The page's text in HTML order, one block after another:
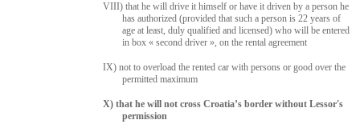
VIII) that he will drive it himself or have it driven by a person he
has authorized (provided that such a person is 22 years of
age at least, duly qualified and licensed) who will be entered
in box « second driver », on the rental agreement
IX) not to overload the rented car with persons or good over the
permitted maximum
X) that he will not cross Croatia’s border without Lessor's
permission